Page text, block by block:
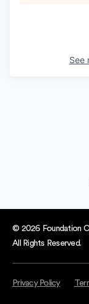
See
© 2026 Foundation
All Rights Reserved.
Privacy Policy